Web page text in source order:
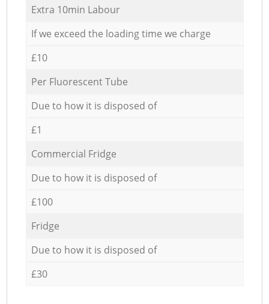
Extra 10min Labour
If we exceed the loading time we charge
£10
Per Fluorescent Tube
Due to how it is disposed of
£1
Commercial Fridge
Due to how it is disposed of
£100
Fridge
Due to how it is disposed of
£30